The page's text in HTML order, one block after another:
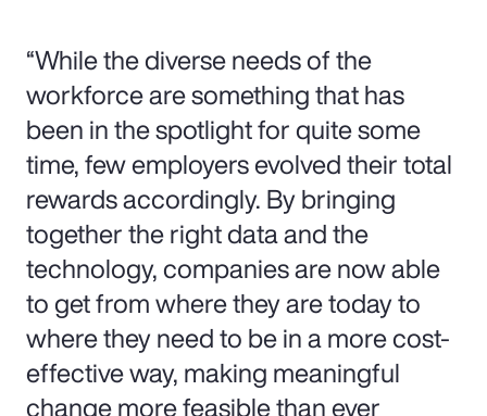
“While the diverse needs of the
workforce are something that has
been in the spotlight for quite some
time, few employers evolved their total
rewards accordingly. By bringing
together the right data and the
technology, companies are now able
to get from where they are today to
where they need to be in a more cost-
effective way, making meaningful
change more feasible than ever